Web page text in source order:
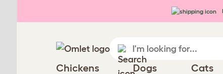
Chickens Dogs Cats